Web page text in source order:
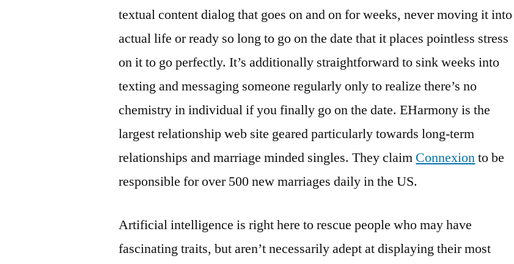
textual content dialog that goes on and on for weeks, never moving it into
actual life or ready so long to go on the date that it places pointless stress
on it to go perfectly. It’s additionally straightforward to sink weeks into
texting and messaging someone regularly only to realize there’s no
chemistry in individual if you finally go on the date. EHarmony is the
largest relationship web site geared particularly towards long-term
relationships and marriage minded singles. They claim Connexionto be
responsible for over 500 new marriages daily in the US.
Artificial intelligence is right here to rescue people who may have
fascinating traits, but aren’t necessarily adept at displaying their most